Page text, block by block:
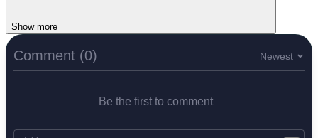
Show more
Comment (0) Newest
Be the first to comment